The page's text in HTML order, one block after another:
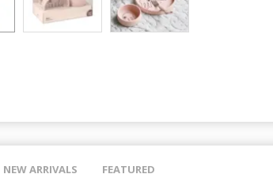
NEW ARRIVALS FEATURED